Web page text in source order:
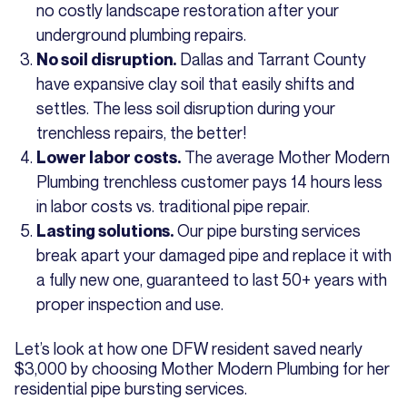
no costly landscape restoration after your
underground plumbing repairs.
No soil disruption. Dallas and Tarrant County
have expansive clay soil that easily shifts and
settles. The less soil disruption during your
trenchless repairs, the better!
Lower labor costs. The average Mother Modern
Plumbing trenchless customer pays 14 hours less
in labor costs vs. traditional pipe repair.
Lasting solutions.Our pipe bursting services
break apart your damaged pipe and replace it with
a fully new one, guaranteed to last 50+ years with
proper inspection and use.
Let’s look at how one DFW resident saved nearly
$3,000 by choosing Mother Modern Plumbing for her
residential pipe bursting services.